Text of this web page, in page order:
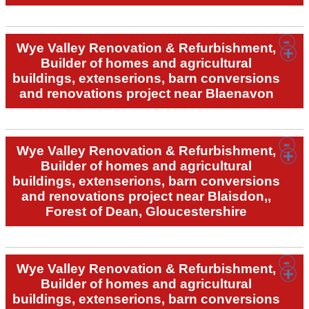
Wye Valley Renovation & Refurbishment,
Builder of homes and agricultural
buildings, extenserions, barn conversions
and renovations project near Blaenavon
Wye Valley Renovation & Refurbishment,
Builder of homes and agricultural
buildings, extenserions, barn conversions
and renovations project near Blaisdon,,
Forest of Dean, Gloucestershire
Wye Valley Renovation & Refurbishment,
Builder of homes and agricultural
buildings, extenserions, barn conversions